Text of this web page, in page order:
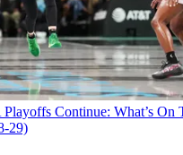
Continue: What’s On
29)